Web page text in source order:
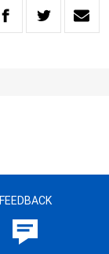
FEEDBACK